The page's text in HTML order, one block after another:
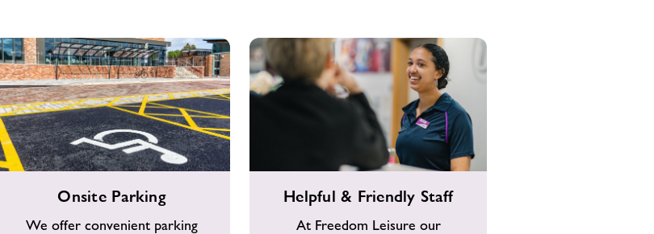
Onsite Parking
We offer convenient parking
Helpful & Friendly Staff
At Freedom Leisure our